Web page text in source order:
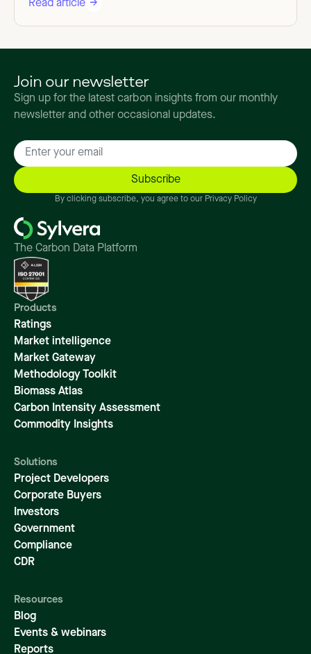
Read article
Join our newsletter
Sign up for the latest carbon insights from our monthly
newsletter and other occasional updates.
By clicking subscribe, you agree to our Privacy Policy
The Carbon Data Platform
Products
Ratings
Market intelligence
Market Gateway
Methodology Toolkit
Biomass Atlas
Carbon Intensity Assessment
Commodity Insights
Solutions
Project Developers
Corporate Buyers
Investors
Government
Compliance
CDR
Resources
Blog
Events & webinars
Reports